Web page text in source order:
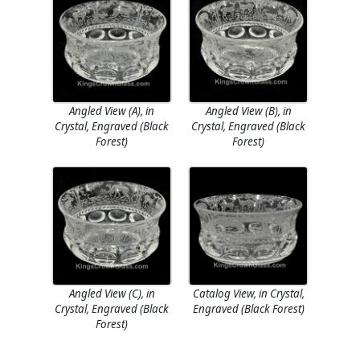
Angled View (A), in
Crystal, Engraved (Black
Forest)
Angled View (B), in
Crystal, Engraved (Black
Forest)
Angled View (C), in
Crystal, Engraved (Black
Forest)
Catalog View, in Crystal,
Engraved (Black Forest)